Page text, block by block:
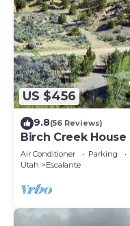
US $456
9.8(56 Reviews)
Birch Creek House
Air Conditioner Parking
Utah
Escalante